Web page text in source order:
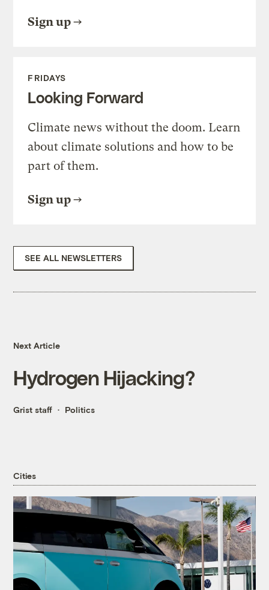
Sign up
FRIDAYS
Looking Forward
Climate news without the doom. Learn
about climate solutions and how to be
part of them.
Sign up
SEE ALL NEWSLETTERS
Next Article
Hydrogen Hijacking?
Grist staff Politics
Cities